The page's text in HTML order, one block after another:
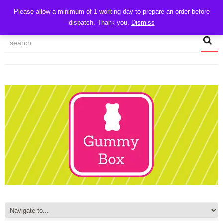
CART
MY ACCOUNT
TRACK MY ORDER CHECKOUT
Please allow a minimum of 1 working day to prepare an order before
dispatch. Thank you. Dismiss